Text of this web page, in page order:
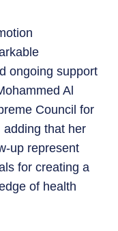
ongoing support
Al
Council for
adding that her
up represent
for creating a
of health